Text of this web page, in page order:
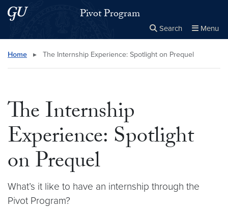
Skip to main content
Skip to main site menu Pivot Program
Search Menu
Search this site Close
× Search
Home ▸ The Internship Experience: Spotlight on Prequel
The Internship
Experience: Spotlight
on Prequel
What’s it like to have an internship through the
Pivot Program?